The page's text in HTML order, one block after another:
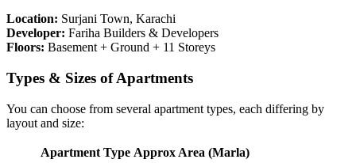
Location: Surjani Town, Karachi
Developer: Fariha Builders & Developers
Floors: Basement + Ground + 11 Storeys
Types & Sizes of Apartments
You can choose from several apartment types, each differing by
layout and size:
Apartment Type Approx Area (Marla)